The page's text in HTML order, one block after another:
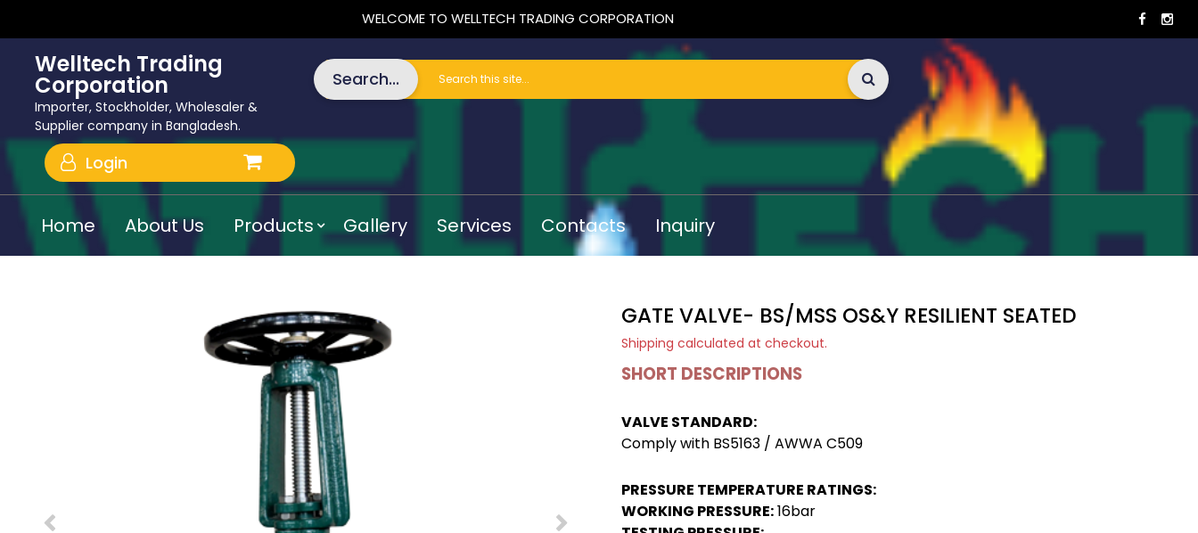
WELCOME TO WELLTECH TRADING CORPORATION
Welltech Trading
Corporation
Importer, Stockholder, Wholesaler &
Supplier company in Bangladesh.
Search...
Login
Home About Us Products Gallery Services Contacts Inquiry
GATE VALVE- BS/MSS OS&Y RESILIENT SEATED
Shipping calculated at checkout.
SHORT DESCRIPTIONS
VALVE STANDARD:
Comply with BS5163 / AWWA C509
PRESSURE TEMPERATURE RATINGS:
WORKING PRESSURE:16bar